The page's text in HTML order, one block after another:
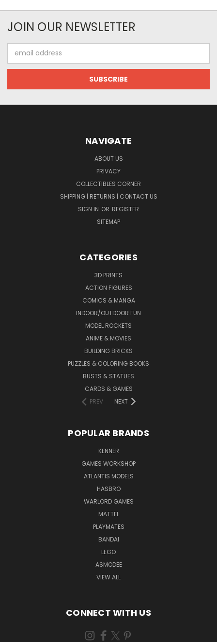
JOIN OUR NEWSLETTER
Address
NAVIGATE
ABOUT US
PRIVACY
COLLECTIBLES CORNER
SHIPPING | RETURNS | CONTACT US
SIGN IN OR REGISTER
SITEMAP
CATEGORIES
3D PRINTS
ACTION FIGURES
COMICS & MANGA
INDOOR/OUTDOOR FUN
MODEL ROCKETS
ANIME & MOVIES
BUILDING BRICKS
PUZZLES & COLORING BOOKS
BUSTS & STATUES
CARDS & GAMES
PREV
NEXT
POPULAR BRANDS
KENNER
GAMES WORKSHOP
ATLANTIS MODELS
HASBRO
WARLORD GAMES
MATTEL
PLAYMATES
BANDAI
LEGO
ASMODEE
VIEW ALL
CONNECT WITH US